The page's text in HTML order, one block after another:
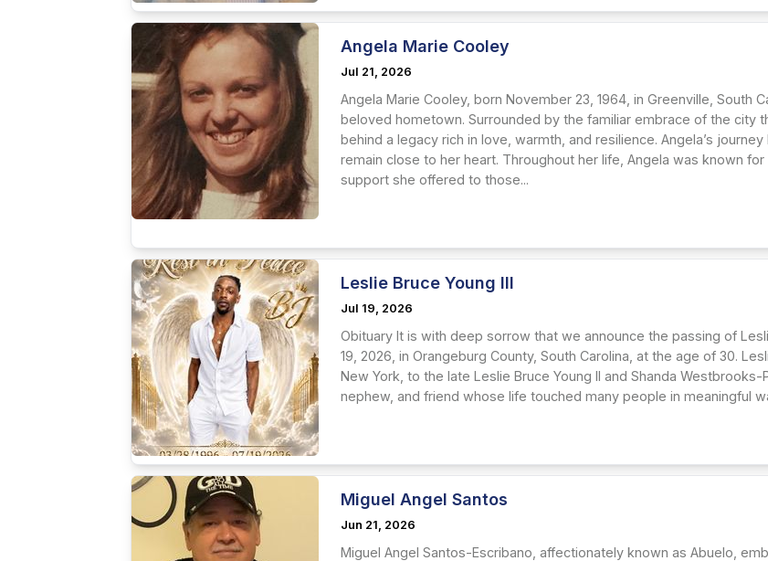
Angela Marie Cooley
Jul 21, 2026
Angela Marie Cooley, born November 23, 1964, in Greenville, South
beloved hometown. Surrounded by the familiar embrace of the city
behind a legacy rich in love, warmth, and resilience. Angela’s
remain close to her heart. Throughout her life, Angela was known
support she offered to those...
Leslie Bruce Young III
Jul 19, 2026
Obituary It is with deep sorrow that we announce the passing of
19, 2026, in Orangeburg County, South Carolina, at the age of 30.
New York, to the late Leslie Bruce Young II and Shanda
nephew, and friend whose life touched many people in meaningful
Miguel Angel Santos
Jun 21, 2026
Miguel Angel Santos-Escribano, affectionately known as Abuelo,